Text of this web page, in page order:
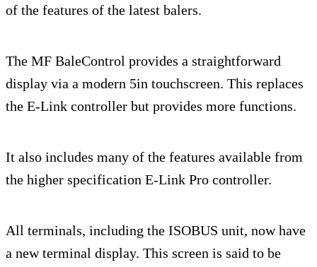
of the features of the latest balers.
The MF BaleControl provides a straightforward
display via a modern 5in touchscreen. This replaces
the E-Link controller but provides more functions.
It also includes many of the features available from
the higher specification E-Link Pro controller.
All terminals, including the ISOBUS unit, now have
a new terminal display. This screen is said to be